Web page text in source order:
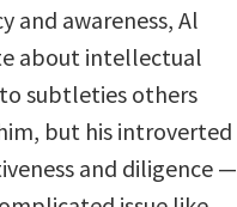
and awareness, Al
about intellectual
subtleties others
but his introverted
and diligence —